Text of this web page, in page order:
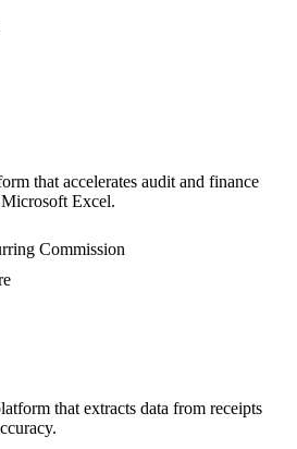
that accelerates audit and finance
Excel.
Commission
that extracts data from receipts